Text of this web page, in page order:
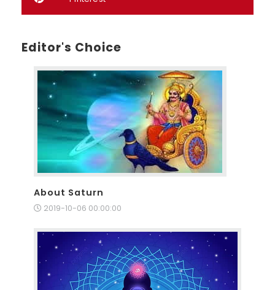
Editor's Choice
About Saturn
2019-10-06 00:00:00